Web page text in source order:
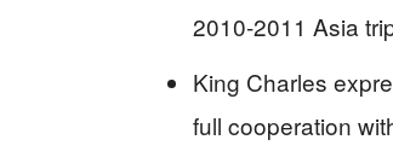
2010-2011 Asia
King Charles
full cooperation